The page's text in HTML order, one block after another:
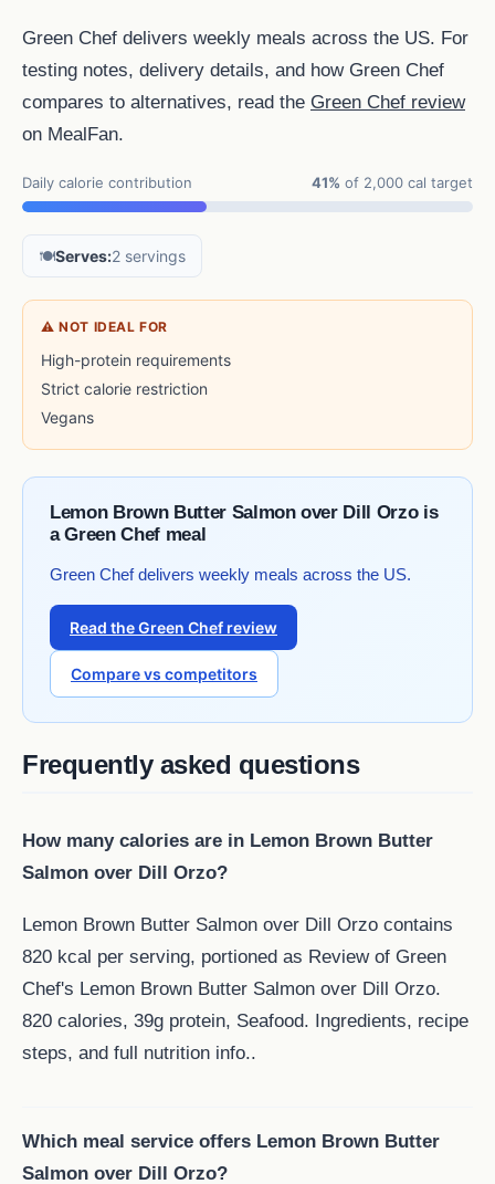
Green Chef delivers weekly meals across the US. For
testing notes, delivery details, and how Green Chef
compares to alternatives, read the Green Chef review
on MealFan.
Daily calorie contribution 41% of 2,000 cal target
🍽️Serves:2 servings
⚠ NOT IDEAL FOR
High-protein requirements
Strict calorie restriction
Vegans
Lemon Brown Butter Salmon over Dill Orzo is
a Green Chef meal
Green Chef delivers weekly meals across the US.
Read the Green Chef review
Compare vs competitors
Frequently asked questions
How many calories are in Lemon Brown Butter
Salmon over Dill Orzo?
Lemon Brown Butter Salmon over Dill Orzo contains
820 kcal per serving, portioned as Review of Green
Chef's Lemon Brown Butter Salmon over Dill Orzo.
820 calories, 39g protein, Seafood. Ingredients, recipe
steps, and full nutrition info..
Which meal service offers Lemon Brown Butter
Salmon over Dill Orzo?